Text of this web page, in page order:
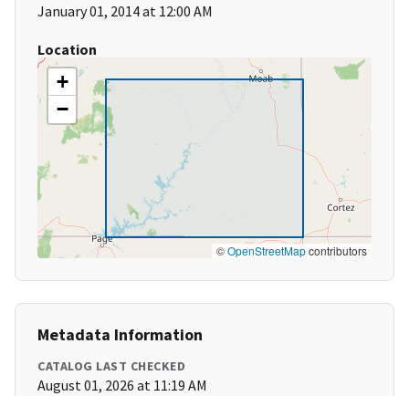
January 01, 2014 at 12:00 AM
Location
+
−
©OpenStreetMapcontributors
Metadata Information
CATALOG LAST CHECKED
August 01, 2026 at 11:19 AM